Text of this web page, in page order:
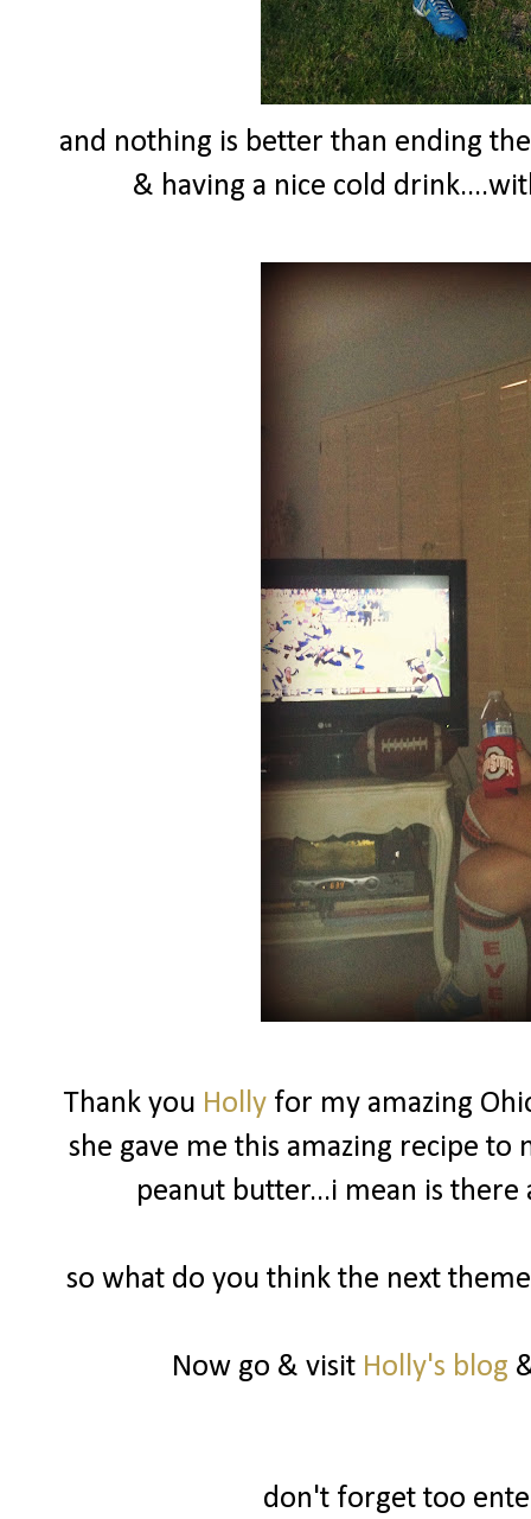
and nothing is better than ending
& having a nice cold
Thank you Hollyfor my amazing
she gave me this amazing recipe to
peanut butter...i mean is
so what do you think the next
Now go & visit Holly's blog
don't forget too